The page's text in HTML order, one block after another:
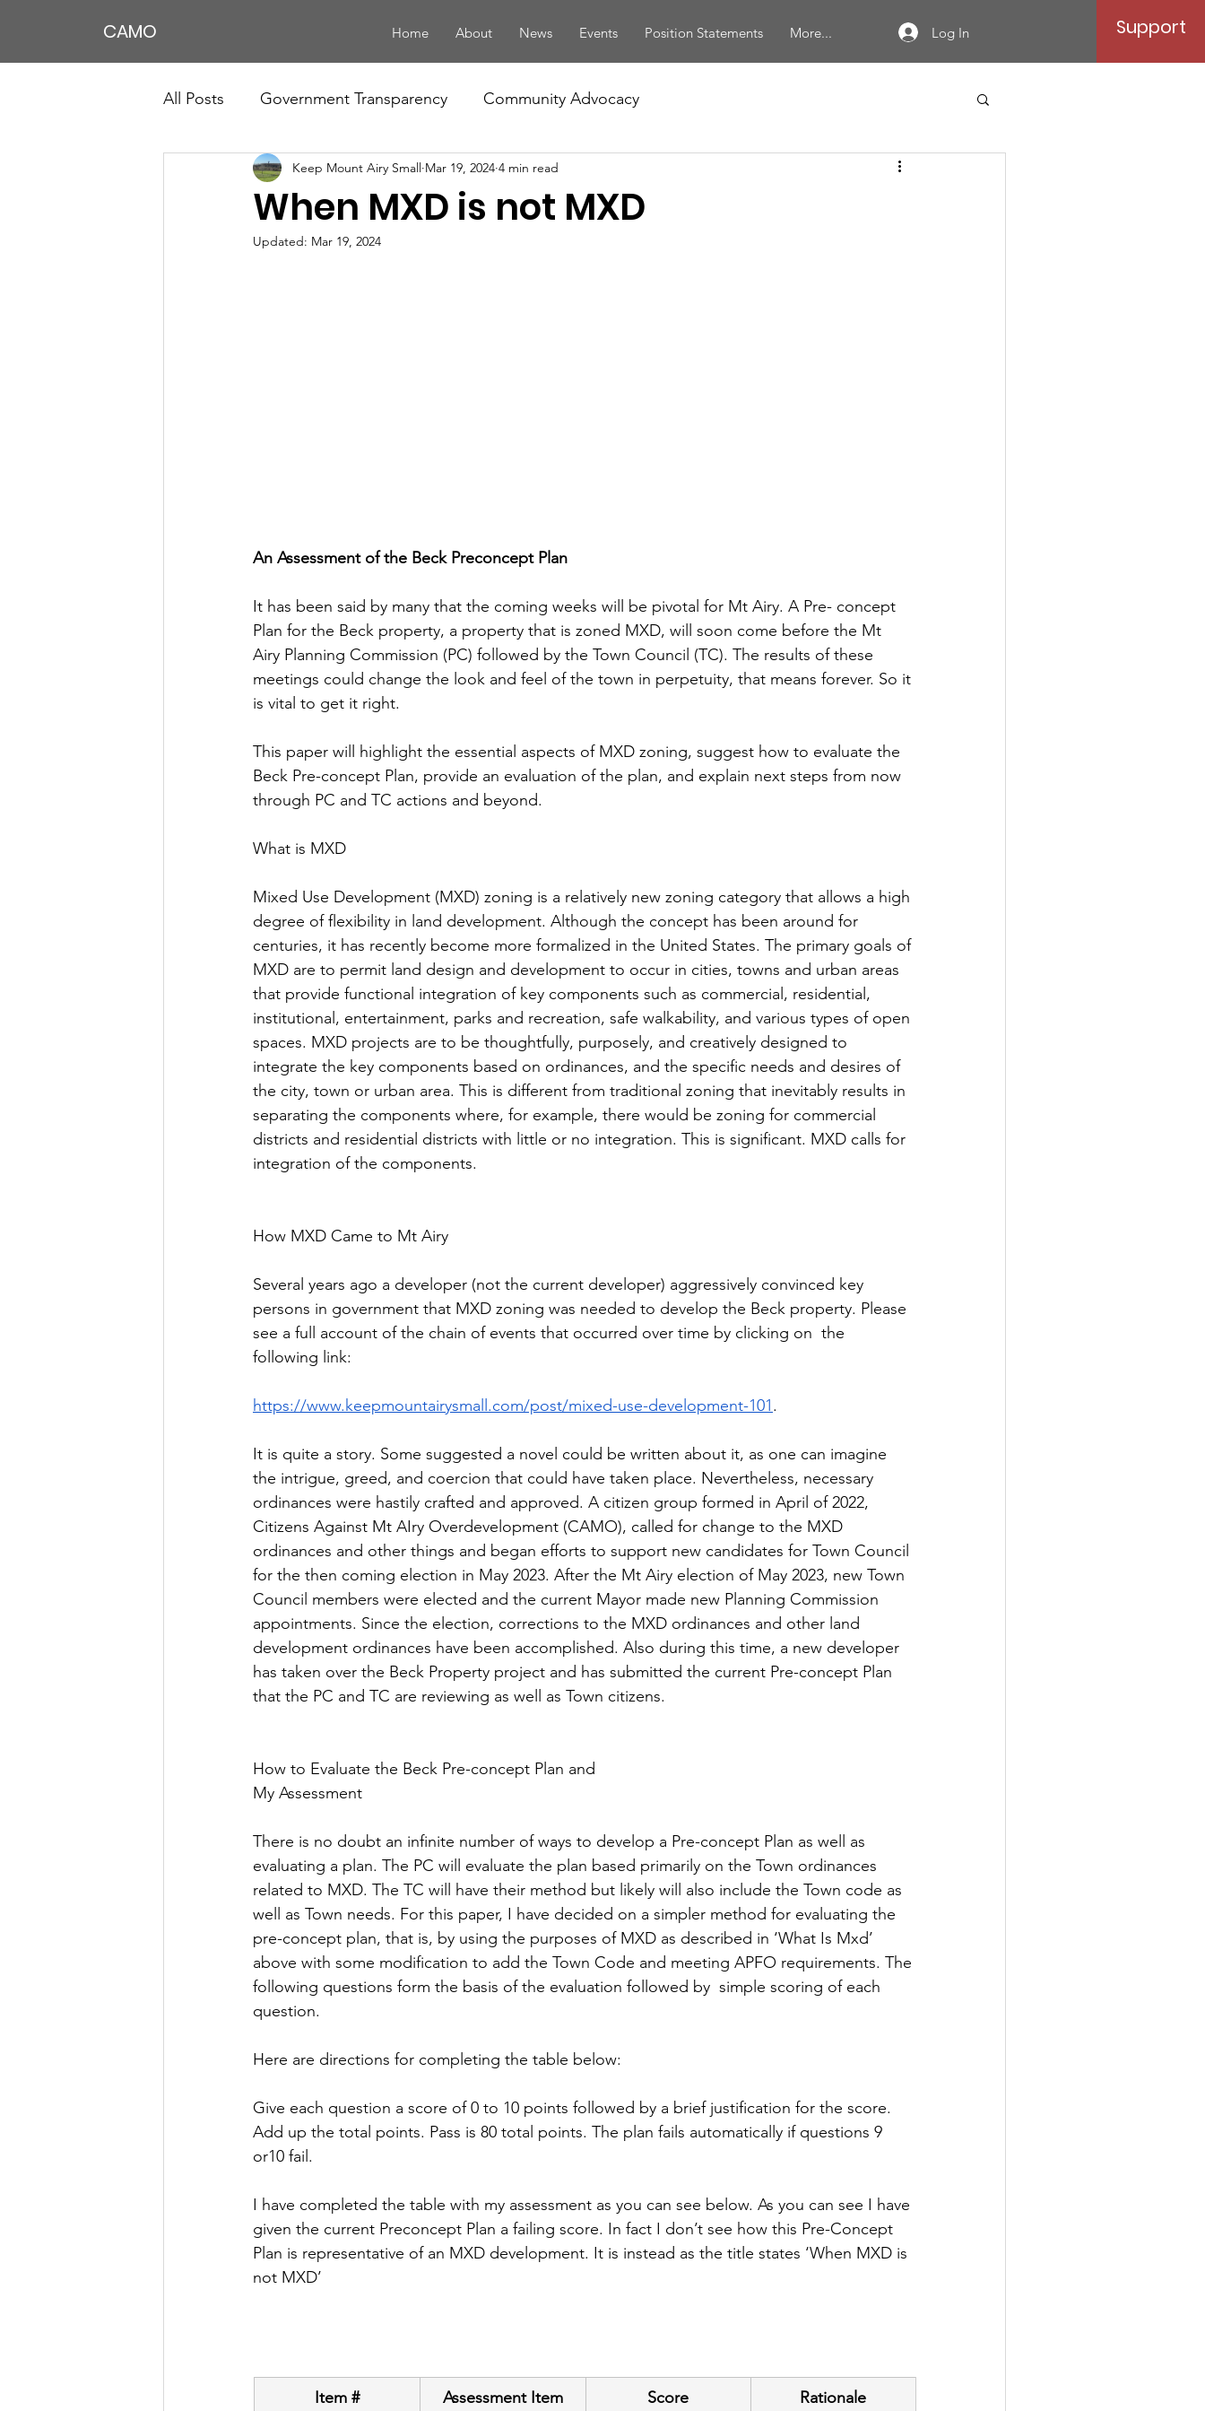
CAMO Home About News Events Position Statements More... Log In Support
All Posts Government Transparency Community Advocacy
When MXD is not MXD
Keep Mount Airy Small Mar 19, 2024 4 min read
Updated: Mar 19, 2024
An Assessment of the Beck Preconcept Plan
It has been said by many that the coming weeks will be pivotal for Mt Airy. A Pre- concept
Plan for the Beck property, a property that is zoned MXD, will soon come before the Mt
Airy Planning Commission (PC) followed by the Town Council (TC). The results of these
meetings could change the look and feel of the town in perpetuity, that means forever. So it
is vital to get it right.
This paper will highlight the essential aspects of MXD zoning, suggest how to evaluate the
Beck Pre-concept Plan, provide an evaluation of the plan, and explain next steps from now
through PC and TC actions and beyond.
What is MXD
Mixed Use Development (MXD) zoning is a relatively new zoning category that allows a high
degree of flexibility in land development. Although the concept has been around for
centuries, it has recently become more formalized in the United States. The primary goals of
MXD are to permit land design and development to occur in cities, towns and urban areas
that provide functional integration of key components such as commercial, residential,
institutional, entertainment, parks and recreation, safe walkability, and various types of open
spaces. MXD projects are to be thoughtfully, purposely, and creatively designed to
integrate the key components based on ordinances, and the specific needs and desires of
the city, town or urban area. This is different from traditional zoning that inevitably results in
separating the components where, for example, there would be zoning for commercial
districts and residential districts with little or no integration. This is significant. MXD calls for
integration of the components.
How MXD Came to Mt Airy
Several years ago a developer (not the current developer) aggressively convinced key
persons in government that MXD zoning was needed to develop the Beck property. Please
see a full account of the chain of events that occurred over time by clicking on  the
following link:
https://www.keepmountairysmall.com/post/mixed-use-development-101.
It is quite a story. Some suggested a novel could be written about it, as one can imagine
the intrigue, greed, and coercion that could have taken place. Nevertheless, necessary
ordinances were hastily crafted and approved. A citizen group formed in April of 2022,
Citizens Against Mt AIry Overdevelopment (CAMO), called for change to the MXD
ordinances and other things and began efforts to support new candidates for Town Council
for the then coming election in May 2023. After the Mt Airy election of May 2023, new Town
Council members were elected and the current Mayor made new Planning Commission
appointments. Since the election, corrections to the MXD ordinances and other land
development ordinances have been accomplished. Also during this time, a new developer
has taken over the Beck Property project and has submitted the current Pre-concept Plan
that the PC and TC are reviewing as well as Town citizens.
How to Evaluate the Beck Pre-concept Plan and
My Assessment
There is no doubt an infinite number of ways to develop a Pre-concept Plan as well as
evaluating a plan. The PC will evaluate the plan based primarily on the Town ordinances
related to MXD. The TC will have their method but likely will also include the Town code as
well as Town needs. For this paper, I have decided on a simpler method for evaluating the
pre-concept plan, that is, by using the purposes of MXD as described in ‘What Is Mxd’
above with some modification to add the Town Code and meeting APFO requirements. The
following questions form the basis of the evaluation followed by  simple scoring of each
question.
Here are directions for completing the table below:
Give each question a score of 0 to 10 points followed by a brief justification for the score.
Add up the total points. Pass is 80 total points. The plan fails automatically if questions 9
or10 fail.
I have completed the table with my assessment as you can see below. As you can see I have
given the current Preconcept Plan a failing score. In fact I don’t see how this Pre-Concept
Plan is representative of an MXD development. It is instead as the title states ‘When MXD is
not MXD’
Item # Assessment Item
Score
Rationale